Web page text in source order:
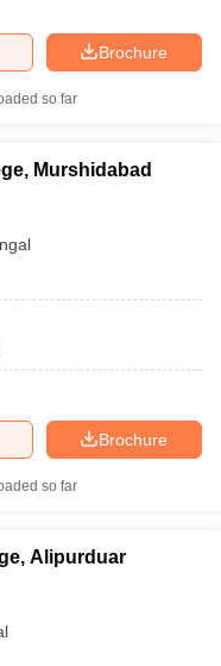
Brochure
so far
Murshidabad
Brochure
so far
Alipurduar